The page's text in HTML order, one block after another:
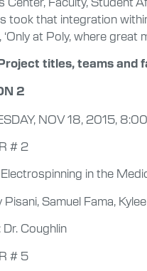
took that integration
at Poly, where great
titles, teams and
2
NOV 18, 2015,
# 2
in the
Pisani, Samuel Fama,
Coughlin
# 5